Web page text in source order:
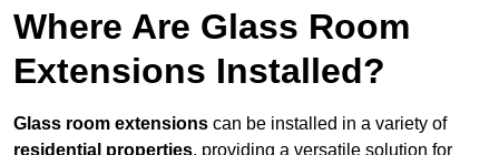
Where Are Glass Room
Extensions Installed?
Glass room extensions can be installed in a variety of
residential properties, providing a versatile solution for